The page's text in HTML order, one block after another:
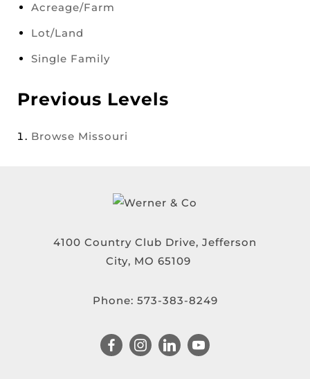
Acreage/Farm
Lot/Land
Single Family
Previous Levels
Browse Missouri
4100 Country Club Drive, Jefferson
City, MO 65109
Phone: 573-383-8249